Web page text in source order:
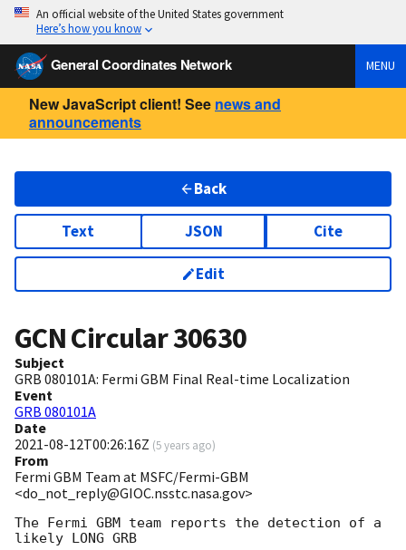
An official website of the United States government
Here’s how you know
General Coordinates Network MENU
New JavaScript client! See news and
announcements
Back
Text JSON Cite
Edit
GCN Circular30630
Subject
GRB 080101A: Fermi GBM Final Real-time Localization
Event
GRB 080101A
Date
2021-08-12T00:26:16Z (5 years ago)
From
Fermi GBM Team at MSFC/Fermi-GBM
<do_not_reply@GIOC.nsstc.nasa.gov>
The Fermi GBM team reports the detection of a
likely LONG GRB